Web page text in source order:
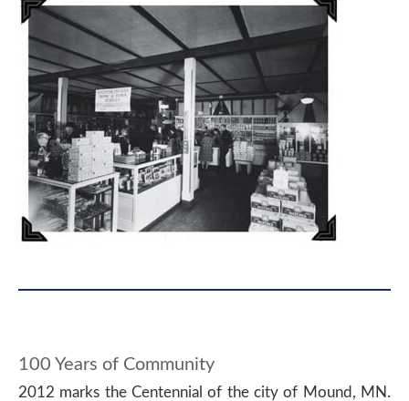
100 Years of Community
2012 marks the Centennial of the city of Mound, MN.